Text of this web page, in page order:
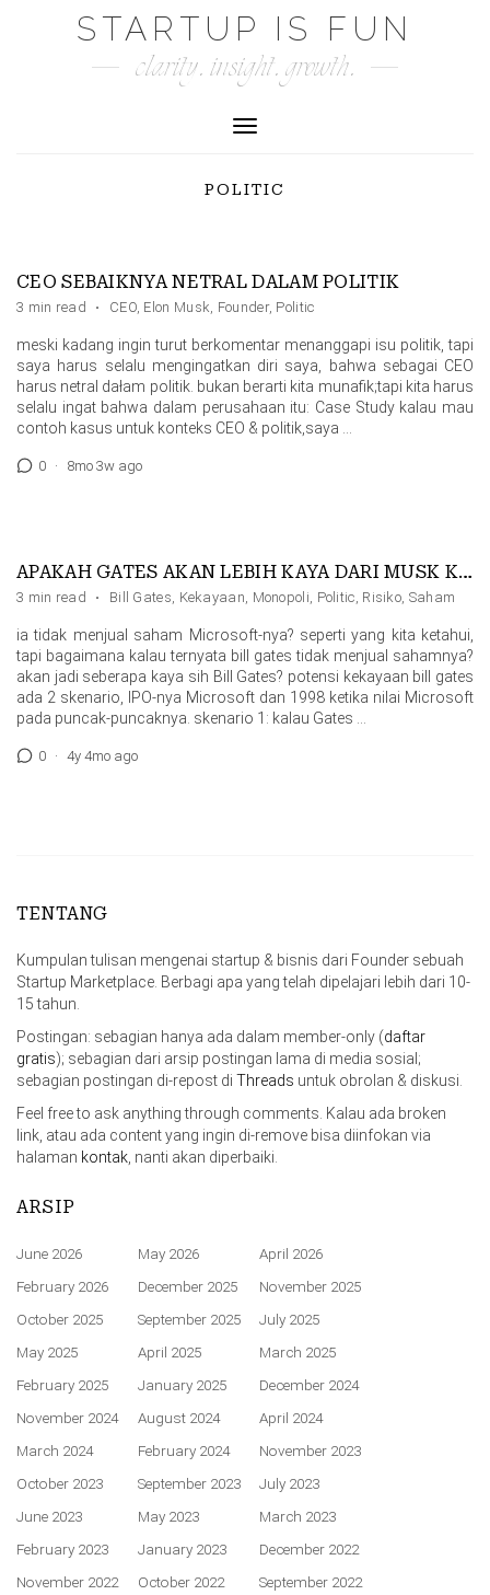
STARTUP IS FUN
clarity. insight. growth.
Toggle Navigation
POLITIC
CEO SEBAIKNYA NETRAL DALAM POLITIK
3 min read · CEO, Elon Musk, Founder, Politic
meski kadang ingin turut berkomentar menanggapi isu politik, tapi
saya harus selalu mengingatkan diri saya, bahwa sebagai CEO
harus netral dałam politik. bukan berarti kita munafik;tapi kita harus
selalu ingat bahwa dalam perusahaan itu: Case Study kalau mau
contoh kasus untuk konteks CEO & politik,saya …
0 · 8mo 3w ago
APAKAH GATES AKAN LEBIH KAYA DARI MUSK KALAU …
3 min read · Bill Gates, Kekayaan, Monopoli, Politic, Risiko, Saham
ia tidak menjual saham Microsoft-nya? seperti yang kita ketahui,
tapi bagaimana kalau ternyata bill gates tidak menjual sahamnya?
akan jadi seberapa kaya sih Bill Gates? potensi kekayaan bill gates
ada 2 skenario, IPO-nya Microsoft dan 1998 ketika nilai Microsoft
pada puncak-puncaknya. skenario 1: kalau Gates …
0 · 4y 4mo ago
TENTANG
Kumpulan tulisan mengenai startup & bisnis dari Founder sebuah
Startup Marketplace. Berbagi apa yang telah dipelajari lebih dari 10-
15 tahun.
Postingan: sebagian hanya ada dalam member-only (daftar
gratis); sebagian dari arsip postingan lama di media sosial;
sebagian postingan di-repost di Threads untuk obrolan & diskusi.
Feel free to ask anything through comments. Kalau ada broken
link, atau ada content yang ingin di-remove bisa diinfokan via
halaman kontak , nanti akan diperbaiki.
ARSIP
June 2026 May 2026
April 2026
February 2026
December 2025
November 2025
October 2025
September 2025
July 2025
May 2025
April 2025
March 2025
February 2025
January 2025
December 2024
November 2024
August 2024
April 2024
March 2024
February 2024
November 2023
October 2023
September 2023
July 2023
June 2023
May 2023
March 2023
February 2023
January 2023
December 2022
November 2022
October 2022
September 2022